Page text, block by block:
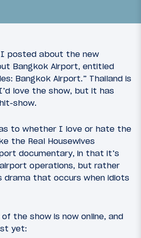
I posted about the new
Bangkok Airport, entitled
Bangkok Airport.” Thailand is
love the show, but it has
show.
to whether I love or hate the
the Real Housewives
documentary, in that it’s
operations, but rather
drama that occurs when idiots
the show is now online, and
yet: